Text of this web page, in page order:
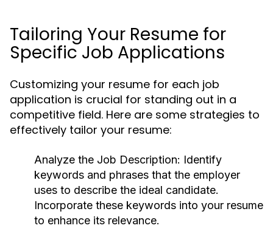
Tailoring Your Resume for
Specific Job Applications
Customizing your resume for each job
application is crucial for standing out in a
competitive field. Here are some strategies to
effectively tailor your resume:
Analyze the Job Description: Identify
keywords and phrases that the employer
uses to describe the ideal candidate.
Incorporate these keywords into your resume
to enhance its relevance.